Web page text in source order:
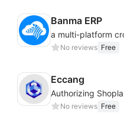
Banma ERP
No reviews Free
Eccang
No reviews Free